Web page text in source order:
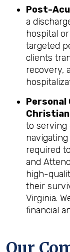
Post-
a
hospital
targeted
clients
recovery,
Personal
to serving
required
and
high-
their
Virginia.
financial
Our